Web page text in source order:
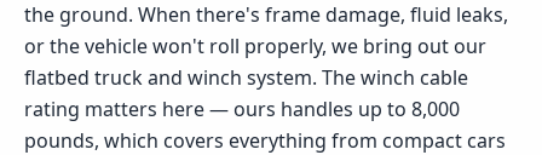
the ground. When there's frame damage, fluid leaks,
or the vehicle won't roll properly, we bring out our
flatbed truck and winch system. The winch cable
rating matters here — ours handles up to 8,000
pounds, which covers everything from compact cars